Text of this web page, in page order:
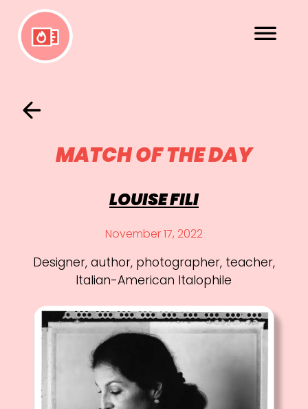
MATCH OF THE DAY
LOUISE FILI
November 17, 2022
Designer, author, photographer, teacher,
Italian-American Italophile